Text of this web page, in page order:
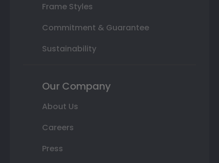
Frame Styles
Commitment & Guarantee
Sustainability
Our Company
About Us
Careers
Press